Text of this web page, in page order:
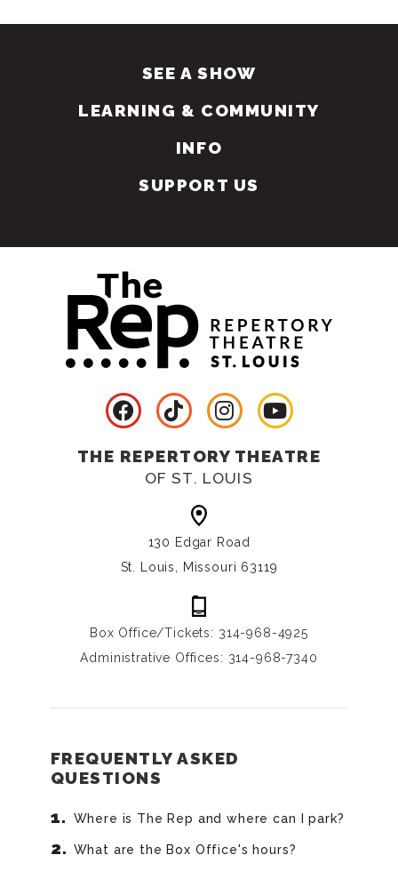
SEE A SHOW
LEARNING & COMMUNITY
INFO
SUPPORT US
THE REPERTORY THEATRE
OF ST. LOUIS
130 Edgar Road
St. Louis, Missouri 63119
Box Office/Tickets: 314-968-4925
Administrative Offices: 314-968-7340
FREQUENTLY ASKED
QUESTIONS
Where is The Rep and where can I park?
What are the Box Office's hours?